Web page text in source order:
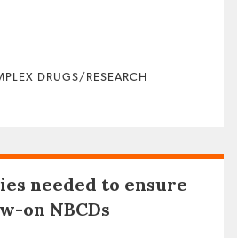
DRUGS/RESEARCH
needed to ensure
on NBCDs